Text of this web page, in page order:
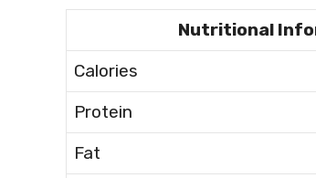
Nutritional
Calories
Protein
Fat